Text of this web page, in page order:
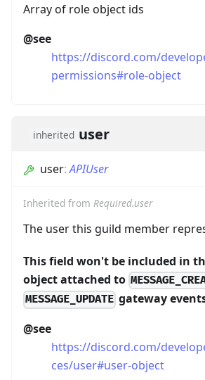
Array of role object ids
@see
https://discord.com/
permissions#role-object
inherited user
user:APIUser
Inherited from Required.user
The user this guild member
This field won't be included in
object attached to
MESSAGE_UPDATE gateway
@see
https://discord.com/
ces/user#user-object